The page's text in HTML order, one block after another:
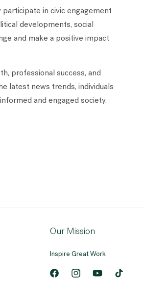
in civic engagement
developments, social
and make a positive impact
professional success, and
latest news trends, individuals
and engaged society.
Our Mission
Inspire Great Work
FacebookInstagramYouTubeTikTok